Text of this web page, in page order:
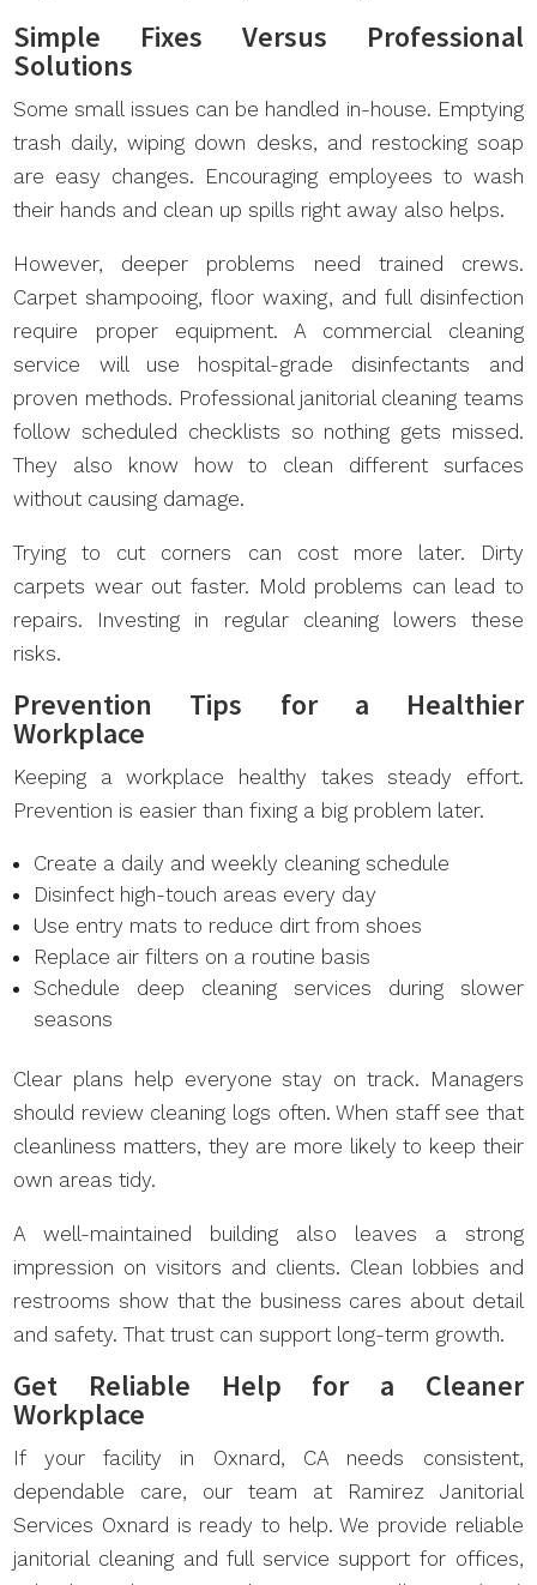
Simple Fixes Versus Professional
Solutions
Some small issues can be handled in-house. Emptying
trash daily, wiping down desks, and restocking soap
are easy changes. Encouraging employees to wash
their hands and clean up spills right away also helps.
However, deeper problems need trained crews.
Carpet shampooing, floor waxing, and full disinfection
require proper equipment. A commercial cleaning
service will use hospital-grade disinfectants and
proven methods. Professional janitorial cleaning teams
follow scheduled checklists so nothing gets missed.
They also know how to clean different surfaces
without causing damage.
Trying to cut corners can cost more later. Dirty
carpets wear out faster. Mold problems can lead to
repairs. Investing in regular cleaning lowers these
risks.
Prevention Tips for a Healthier
Workplace
Keeping a workplace healthy takes steady effort.
Prevention is easier than fixing a big problem later.
Create a daily and weekly cleaning schedule
Disinfect high-touch areas every day
Use entry mats to reduce dirt from shoes
Replace air filters on a routine basis
Schedule deep cleaning services during slower
seasons
Clear plans help everyone stay on track. Managers
should review cleaning logs often. When staff see that
cleanliness matters, they are more likely to keep their
own areas tidy.
A well-maintained building also leaves a strong
impression on visitors and clients. Clean lobbies and
restrooms show that the business cares about detail
and safety. That trust can support long-term growth.
Get Reliable Help for a Cleaner
Workplace
If your facility in Oxnard, CA needs consistent,
dependable care, our team at Ramirez Janitorial
Services Oxnard is ready to help. We provide reliable
janitorial cleaning and full service support for offices,